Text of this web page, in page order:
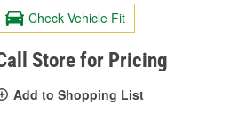
Check Vehicle Fit
Store for Pricing
Add to Shopping List